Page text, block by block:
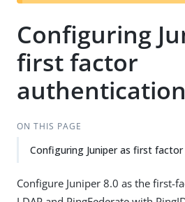
Configuring
first factor
authentication
ON THIS PAGE
Configuring Juniper as first
Configure Juniper 8.0 as the first-